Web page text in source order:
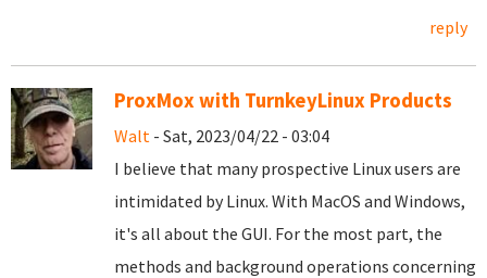
reply
ProxMox with TurnkeyLinux Products
Walt - Sat, 2023/04/22 - 03:04
I believe that many prospective Linux users are
intimidated by Linux. With MacOS and Windows,
it's all about the GUI. For the most part, the
methods and background operations concerning